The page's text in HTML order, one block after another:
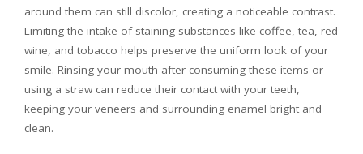
around them can still discolor, creating a noticeable contrast.
Limiting the intake of staining substances like coffee, tea, red
wine, and tobacco helps preserve the uniform look of your
smile. Rinsing your mouth after consuming these items or
using a straw can reduce their contact with your teeth,
keeping your veneers and surrounding enamel bright and
clean.